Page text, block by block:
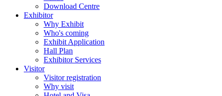
Download Centre
Exhibitor
Why Exhibit
Who's coming
Exhibit Application
Hall Plan
Exhibitor Services
Visitor
Visitor registration
Why visit